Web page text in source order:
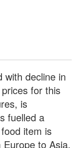
with decline in
for this
is
fuelled a
item is
to Asia.